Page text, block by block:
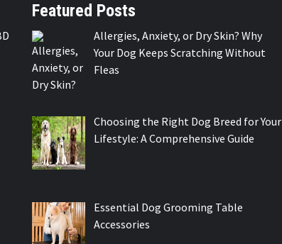
Featured Posts
Allergies, Anxiety, or Dry Skin? Why
Your Dog Keeps Scratching Without
Fleas
Choosing the Right Dog Breed for Your
Lifestyle: A Comprehensive Guide
Essential Dog Grooming Table
Accessories